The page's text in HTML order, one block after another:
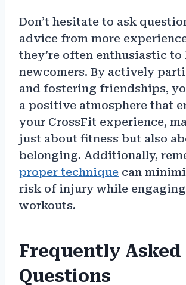
Don’t hesitate to ask
advice from more
they’re often enthusiastic to
newcomers. By actively
and fostering friendships,
a positive atmosphere that
your CrossFit experience,
just about fitness but also
belonging. Additionally,
proper technique can
risk of injury while
workouts.
Frequently Asked
Questions